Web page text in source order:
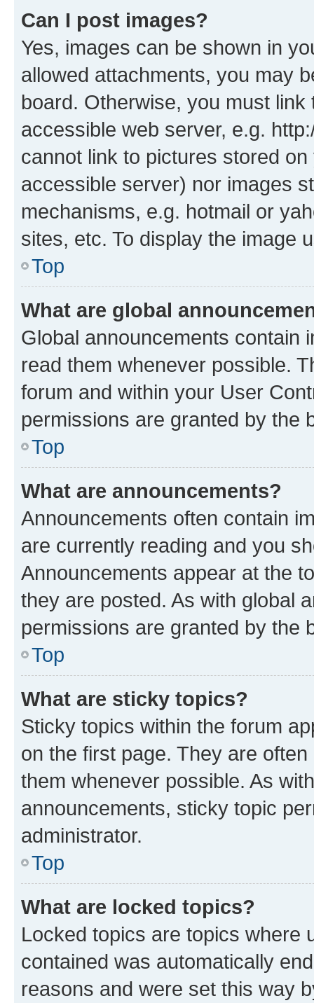
Can I post images?
Yes, images can be shown in
allowed attachments, you may
board. Otherwise, you must
accessible web server, e.g.
cannot link to pictures stored
accessible server) nor images
mechanisms, e.g. hotmail or
sites, etc. To display the image
Top
What are global
Global announcements contain
read them whenever possible.
forum and within your User
permissions are granted by the
Top
What are announcements?
Announcements often contain
are currently reading and you
Announcements appear at the
they are posted. As with global
permissions are granted by the
Top
What are sticky topics?
Sticky topics within the forum
on the first page. They are
them whenever possible. As
announcements, sticky topic
administrator.
Top
What are locked topics?
Locked topics are topics where
contained was automatically
reasons and were set this way